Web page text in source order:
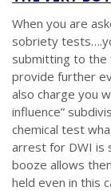
When you are
sobriety
submitting to
provide further
also charge you
influence”
chemical test
arrest for DWI is
booze allows
held even in this